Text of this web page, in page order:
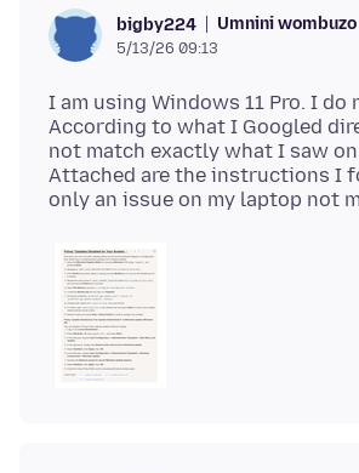
bigby224 Umnini wombuzo
5/13/26 09:13
I am using Windows 11 Pro. I do
According to what I Googled
not match exactly what I saw
Attached are the instructions I